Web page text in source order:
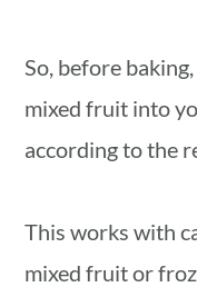
So, before
mixed fruit into
according to the
This works with
mixed fruit or